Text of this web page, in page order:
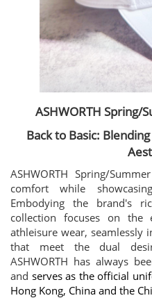
ASHWORTH Spring/
Back to Basic:
ASHWORTH Spring/
comfort while
Embodying the brand's
collection focuses on the
athleisure wear, seamlessly
that meet the dual
ASHWORTH has always
and serves as the official
Hong Kong, China and the